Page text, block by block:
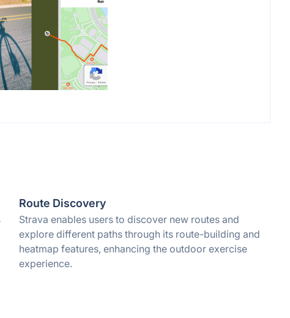
Route Discovery
Strava enables users to discover new routes and
explore different paths through its route-building and
heatmap features, enhancing the outdoor exercise
experience.